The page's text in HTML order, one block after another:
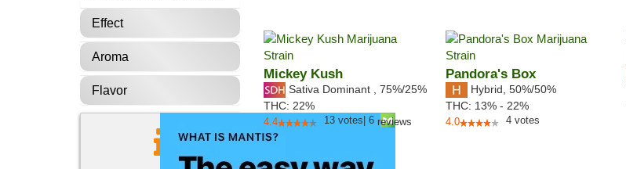
Effect
Aroma
Flavor
Mickey Kush
Sativa Dominant 75%/25%
THC: 22%
4.4 13 votes 6 reviews
Pandora's Box
Hybrid 50%/50%
THC: 13% - 22%
4.0 4 votes